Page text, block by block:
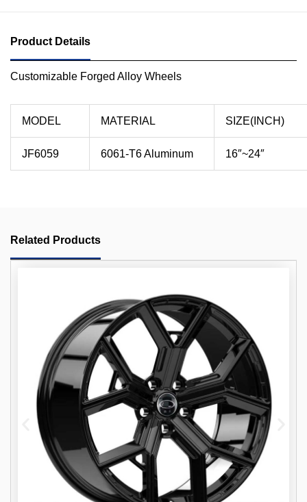
Product Details
Customizable Forged Alloy Wheels
MODEL MATERIAL SIZE(INCH)
JF6059 6061-T6 Aluminum 16″~24″
Related Products